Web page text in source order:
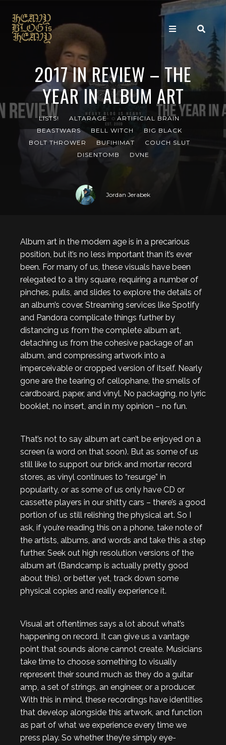
2017 IN REVIEW – THE
YEAR IN ALBUM ART
LISTS! ALTARAGE
ARTIFICIAL BRAIN
BEASTWARS
BELL WITCH
BIG BLACK
BOLT THROWER
BUFIHIMAT
COUCH SLUT
DISENTOMB
DVNE
Jordan Jerabek
Album art in the modern age is in a precarious
position, but it’s no less important than it’s ever
been. For many of us, these visuals have been
relegated to a tiny square, requiring a number of
pinches, pulls, and slides to explore the details of
an album’s cover. Streaming services like Spotify
and Pandora complicate things further by
distancing us from the complete album art,
detaching us from the cohesive package of an
album, and compressing artwork into a
imperceivable or cropped version of itself. Nearly
gone are the tearing of cellophane, the smells of
cardboard, paper, and vinyl. No packaging, no lyric
booklet, no insert, and in my opinion – no fun.
That’s not to say album art can’t be enjoyed on a
screen (a word on that soon). But as some of us
still like to support our brick and mortar record
stores, as vinyl continues to “resurge” in
popularity, or as some of us only have CD or
cassette players in our shitty cars – there’s a good
portion of us still relishing the physical art. So I
ask, if you’re reading this on a phone, take note of
the artists, albums, and words and take this a step
further. Seek out high resolution versions of the
album art (Bandcamp is actually pretty good
about this), or better yet, track down some
physical copies and really experience it.
Visual art oftentimes says a lot about what’s
happening on record. It can give us a vantage
point that sounds alone cannot create. Musicians
take time to choose something to visually
represent their sound much as they do a guitar
amp, a set of strings, an engineer, or a producer.
With this in mind, these recordings have identities
that develop alongside this artwork, and function
as part of what we experience every time we
press play. So whether they’re simply eye-